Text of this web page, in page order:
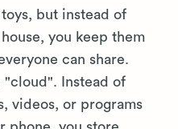
toys, but instead of
you keep them
can share.
"cloud". Instead of
videos, or programs